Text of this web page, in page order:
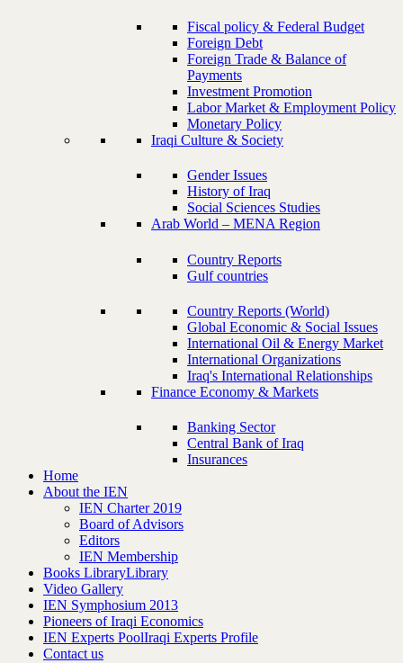
Fiscal policy & Federal Budget
Foreign Debt
Foreign Trade & Balance of
Payments
Investment Promotion
Labor Market & Employment Policy
Monetary Policy
Iraqi Culture & Society
Gender Issues
History of Iraq
Social Sciences Studies
Arab World – MENA Region
Country Reports
Gulf countries
Country Reports (World)
Global Economic & Social Issues
International Oil & Energy Market
International Organizations
Iraq's International Relationships
Finance Economy & Markets
Banking Sector
Central Bank of Iraq
Insurances
Home
About the IEN
IEN Charter 2019
Board of Advisors
Editors
IEN Membership
Books LibraryLibrary
Video Gallery
IEN Symphosium 2013
Pioneers of Iraqi Economics
IEN Experts PoolIraqi Experts Profile
Contact us